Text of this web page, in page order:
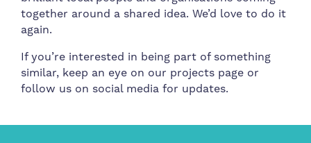
together around a shared idea. We’d love to do it
again.
If you’re interested in being part of something
similar, keep an eye on our projects page or
follow us on social media for updates.